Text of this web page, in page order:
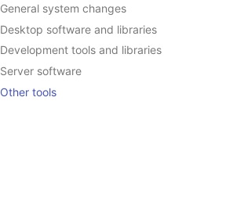
General system changes
Desktop software and libraries
Development tools and libraries
Server software
Other tools